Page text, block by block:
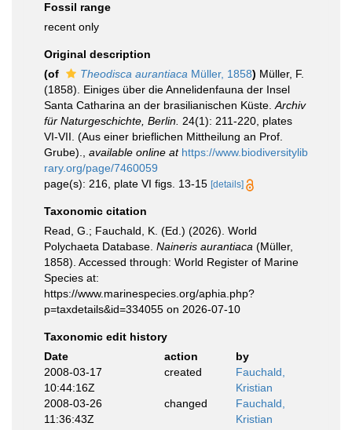
Fossil range
recent only
Original description
(of
Theodisca aurantiaca Müller, 1858) Müller, F.
(1858). Einiges über die Annelidenfauna der Insel
Santa Catharina an der brasilianischen Küste. Archiv
für Naturgeschichte, Berlin. 24(1): 211-220, plates
VI-VII. (Aus einer brieflichen Mittheilung an Prof.
Grube).
available online at https://www.biodiversitylib
rary.org/page/7460059
page(s): 216, plate VI figs. 13-15 [details]
Taxonomic citation
Read, G.; Fauchald, K. (Ed.) (2026). World
Polychaeta Database. Naineris aurantiaca (Müller,
1858). Accessed through: World Register of Marine
Species at:
https://www.marinespecies.org/aphia.php?
p=taxdetails&id=334055 on 2026-07-10
Taxonomic edit history
Date
action
by
2008-03-17
10:44:16Z
created
Fauchald,
Kristian
2008-03-26
11:36:43Z
changed
Fauchald,
Kristian